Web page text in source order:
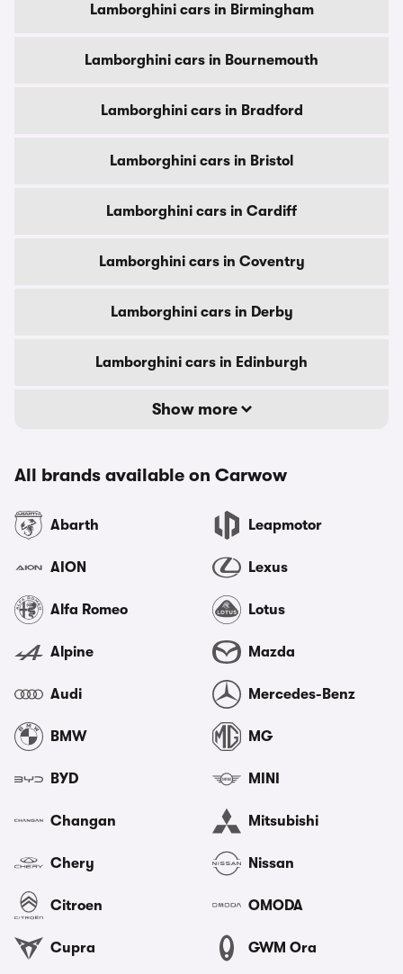
Lamborghini cars in Birmingham
Lamborghini cars in Bournemouth
Lamborghini cars in Bradford
Lamborghini cars in Bristol
Lamborghini cars in Cardiff
Lamborghini cars in Coventry
Lamborghini cars in Derby
Lamborghini cars in Edinburgh
Show more
All brands available on Carwow
Abarth
AION
Alfa Romeo
Alpine
Audi
BMW
BYD
Changan
Chery
Citroen
Cupra
Leapmotor
Lexus
Lotus
Mazda
Mercedes-Benz
MG
MINI
Mitsubishi
Nissan
OMODA
GWM Ora